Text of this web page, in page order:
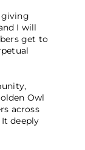
giving
I will
get to
Owl
across
deeply